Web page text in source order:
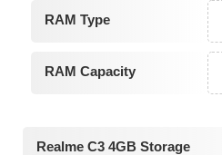
RAM Type
RAM Capacity
Realme C3 4GB Storage